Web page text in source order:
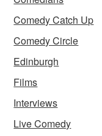
Comedy Catch Up
Comedy Circle
Edinburgh
Films
Interviews
Live Comedy